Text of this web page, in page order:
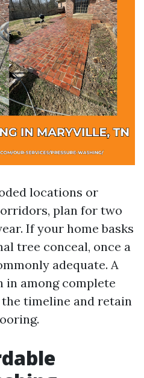
locations or
plan for two
If your home basks
tree conceal, once a
adequate. A
in among complete
timeline and retain